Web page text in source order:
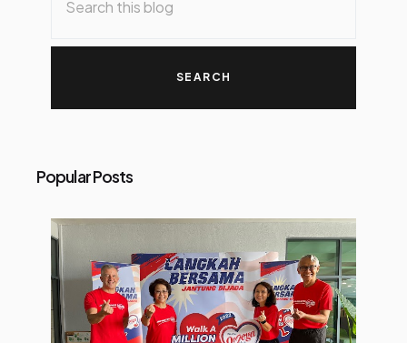
Popular Posts